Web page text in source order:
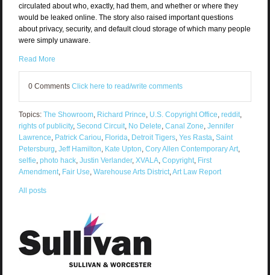
circulated about who, exactly, had them, and whether or where they
would be leaked online. The story also raised important questions
about privacy, security, and default cloud storage of which many people
were simply unaware.
Read More
0 Comments Click here to read/write comments
Topics: The Showroom, Richard Prince, U.S. Copyright Office, reddit,
rights of publicity, Second Circuit, No Delete, Canal Zone, Jennifer
Lawrence, Patrick Cariou, Florida, Detroit Tigers, Yes Rasta, Saint
Petersburg, Jeff Hamilton, Kate Upton, Cory Allen Contemporary Art,
selfie, photo hack, Justin Verlander, XVALA, Copyright, First
Amendment, Fair Use, Warehouse Arts District,Art Law Report
All posts